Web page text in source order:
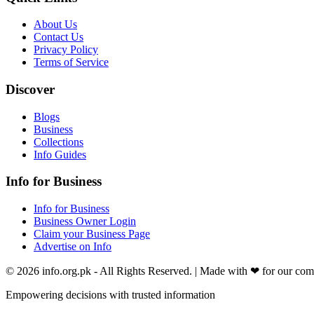
About Us
Contact Us
Privacy Policy
Terms of Service
Discover
Blogs
Business
Collections
Info Guides
Info for Business
Info for Business
Business Owner Login
Claim your Business Page
Advertise on Info
© 2026 info.org.pk - All Rights Reserved. | Made with ❤ for our
Empowering decisions with trusted information